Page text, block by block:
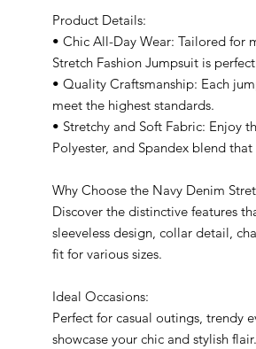
Product Details:
• Chic All-Day Wear: Tailored for
Stretch Fashion Jumpsuit is
• Quality Craftsmanship: Each
meet the highest standards.
• Stretchy and Soft Fabric: Enjoy
Polyester, and Spandex blend
Why Choose the Navy Denim
Discover the distinctive features
sleeveless design, collar detail,
fit for various sizes.
Ideal Occasions:
Perfect for casual outings, trendy
showcase your chic and stylish flair.